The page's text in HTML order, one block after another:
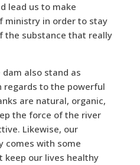
lead us to make
ministry in order to stay
the substance that really
also stand as
to the powerful
are natural, organic,
the force of the river
Likewise, our
comes with some
keep our lives healthy